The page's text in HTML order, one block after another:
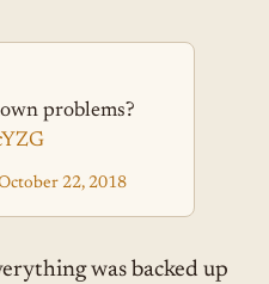
problems?
22, 2018
was backed up